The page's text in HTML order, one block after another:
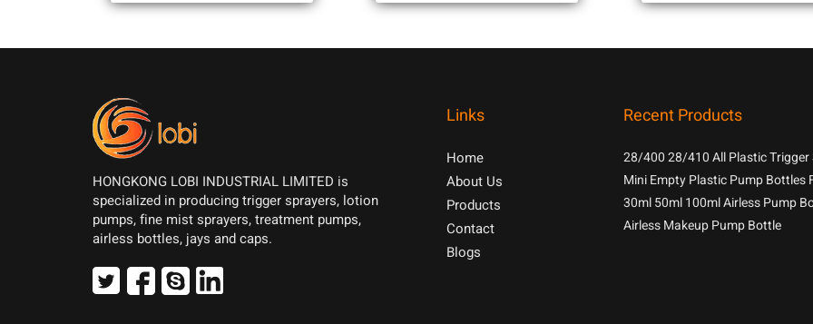
HONGKONG LOBI INDUSTRIAL LIMITED is
specialized in producing trigger sprayers, lotion
pumps, fine mist sprayers, treatment pumps,
airless bottles, jays and caps.
Links
Home
About Us
Products
Contact
Blogs
Recent Products
28/400 28/410 All Plastic Trigger
With 1.3cc Output For Household
Chemicals
Mini Empty Plastic Pump Bottles
Samples
30ml 50ml 100ml Airless Pump
Airless Makeup Pump Bottle